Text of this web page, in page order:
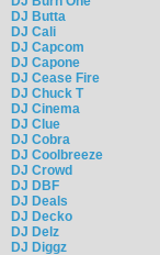
DJ Butta
DJ Cali
DJ Capcom
DJ Capone
DJ Cease Fire
DJ Chuck T
DJ Cinema
DJ Clue
DJ Cobra
DJ Coolbreeze
DJ Crowd
DJ DBF
DJ Deals
DJ Decko
DJ Delz
DJ Diggz